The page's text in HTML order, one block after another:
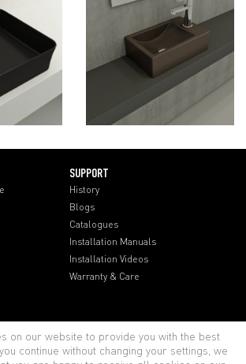
SUPPORT
History
Blogs
Catalogues
Installation Manuals
Installation Videos
Warranty & Care
on our website to provide you with the best
continue without changing your settings, we